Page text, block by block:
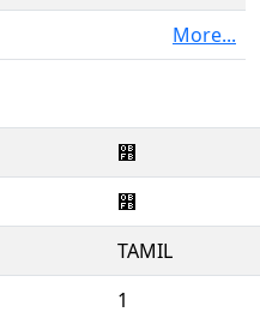
More...
௻
௻
TAMIL
1